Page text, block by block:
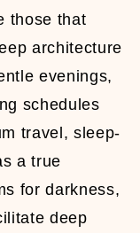
those that
architecture
evenings,
schedules
travel, sleep-
a true
for darkness,
deep